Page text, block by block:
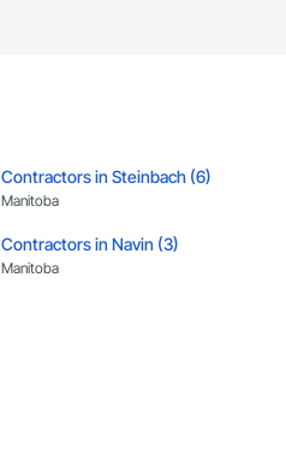
Contractors in Steinbach (6)
Manitoba
Contractors in Navin (3)
Manitoba